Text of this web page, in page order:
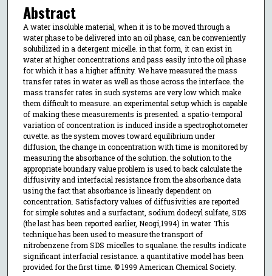
Abstract
A water insoluble material, when it is to be moved through a
water phase to be delivered into an oil phase, can be conveniently
solubilized in a detergent micelle. in that form, it can exist in
water at higher concentrations and pass easily into the oil phase
for which it has a higher affinity. We have measured the mass
transfer rates in water as well as those across the interface. the
mass transfer rates in such systems are very low which make
them difficult to measure. an experimental setup which is capable
of making these measurements is presented. a spatio-temporal
variation of concentration is induced inside a spectrophotometer
cuvette. as the system moves toward equilibrium under
diffusion, the change in concentration with time is monitored by
measuring the absorbance of the solution. the solution to the
appropriate boundary value problem is used to back calculate the
diffusivity and interfacial resistance from the absorbance data
using the fact that absorbance is linearly dependent on
concentration. Satisfactory values of diffusivities are reported
for simple solutes and a surfactant, sodium dodecyl sulfate, SDS
(the last has been reported earlier, Neogi,1994) in water. This
technique has been used to measure the transport of
nitrobenzene from SDS micelles to squalane. the results indicate
significant interfacial resistance. a quantitative model has been
provided for the first time. © 1999 American Chemical Society.